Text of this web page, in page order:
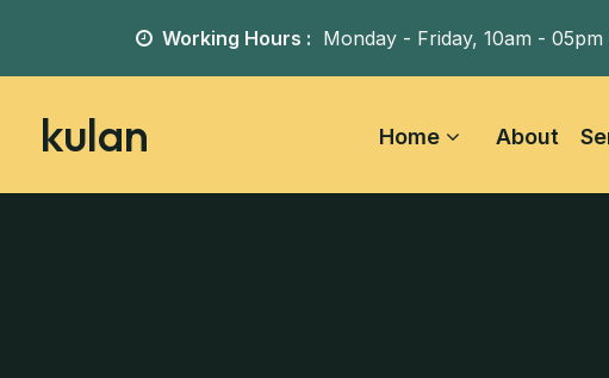
Working Hours : Monday - Friday, 10am - 05pm
kulan Home About